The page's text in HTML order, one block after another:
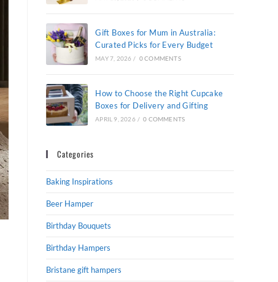
Gift Boxes for Mum in Australia:
Curated Picks for Every Budget
MAY 7, 2026 / 0 COMMENTS
How to Choose the Right Cupcake
Boxes for Delivery and Gifting
APRIL 9, 2026 / 0 COMMENTS
Categories
Baking Inspirations
Beer Hamper
Birthday Bouquets
Birthday Hampers
Bristane gift hampers